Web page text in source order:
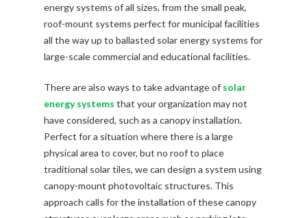
energy systems of all sizes, from the small peak,
roof-mount systems perfect for municipal facilities
all the way up to ballasted solar energy systems for
large-scale commercial and educational facilities.
There are also ways to take advantage of solar
energy systems that your organization may not
have considered, such as a canopy installation.
Perfect for a situation where there is a large
physical area to cover, but no roof to place
traditional solar tiles, we can design a system using
canopy-mount photovoltaic structures. This
approach calls for the installation of these canopy